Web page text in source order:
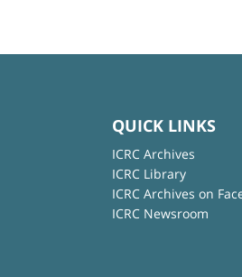
QUICK LINKS
ICRC Archives
ICRC Library
ICRC Archives on
ICRC Newsroom